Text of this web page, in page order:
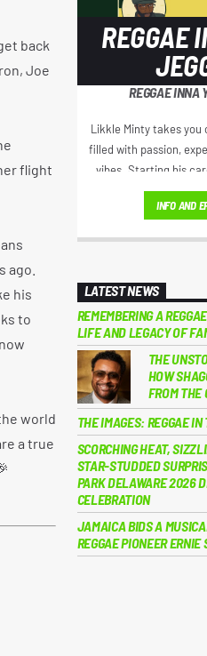
back
Joe
flight
ago.
his
to
world
a true
REGGAE
REGGAE INNA
Likkle Minty takes you
filled with passion,
vibes. Starting his
London's thriving
regular on iconic sound
INFO AND
LATEST NEWS
REMEMBERING A
LIFE AND LEGACY OF
THE
HOW
FROM THE
THE IMAGES: REGGAE
SCORCHING HEAT,
STAR-STUDDED
PARK DELAWARE 2026
CELEBRATION
JAMAICA BIDS A
REGGAE PIONEER ERNIE